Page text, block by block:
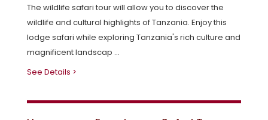
The wildlife safari tour will allow you to discover the
wildlife and cultural highlights of Tanzania. Enjoy this
lodge safari while exploring Tanzania's rich culture and
magnificent landscap ...
See Details >